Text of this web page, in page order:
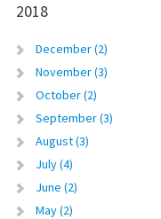
2018
December (2)
November (3)
October (2)
September (3)
August (3)
July (4)
June (2)
May (2)